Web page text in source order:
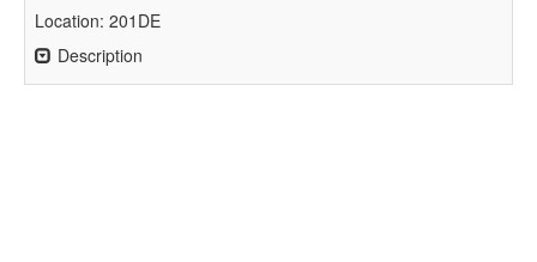
Location: 201DE
Description